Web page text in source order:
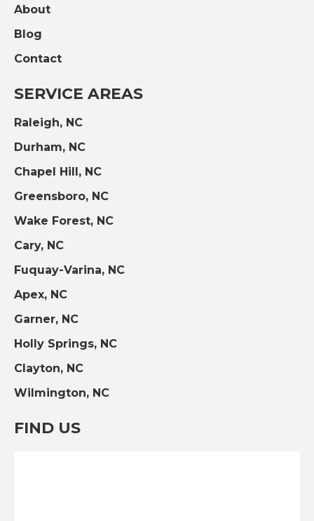
About
Blog
Contact
SERVICE AREAS
Raleigh, NC
Durham, NC
Chapel Hill, NC
Greensboro, NC
Wake Forest, NC
Cary, NC
Fuquay-Varina, NC
Apex, NC
Garner, NC
Holly Springs, NC
Clayton, NC
Wilmington, NC
FIND US